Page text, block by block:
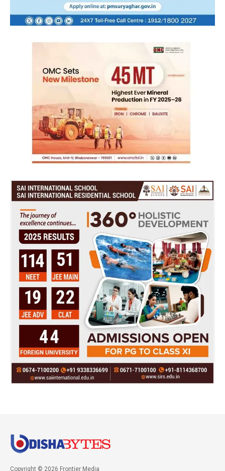
Copyright © 2026 Frontier Media